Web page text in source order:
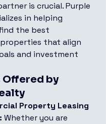
is crucial. Purple
in helping
the best
that align
and investment
by
Property Leasing
Whether you are